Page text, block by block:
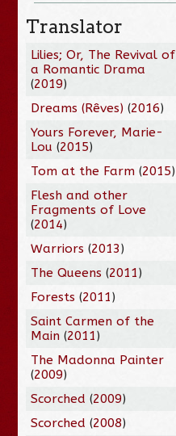
Translator
Lilies; Or, The Revival of
a Romantic Drama
(2019)
Dreams (Rêves) (2016)
Yours Forever, Marie-
Lou (2015)
Tom at the Farm (2015)
Flesh and other
Fragments of Love
(2014)
Warriors (2013)
The Queens (2011)
Forests (2011)
Saint Carmen of the
Main (2011)
The Madonna Painter
(2009)
Scorched (2009)
Scorched (2008)